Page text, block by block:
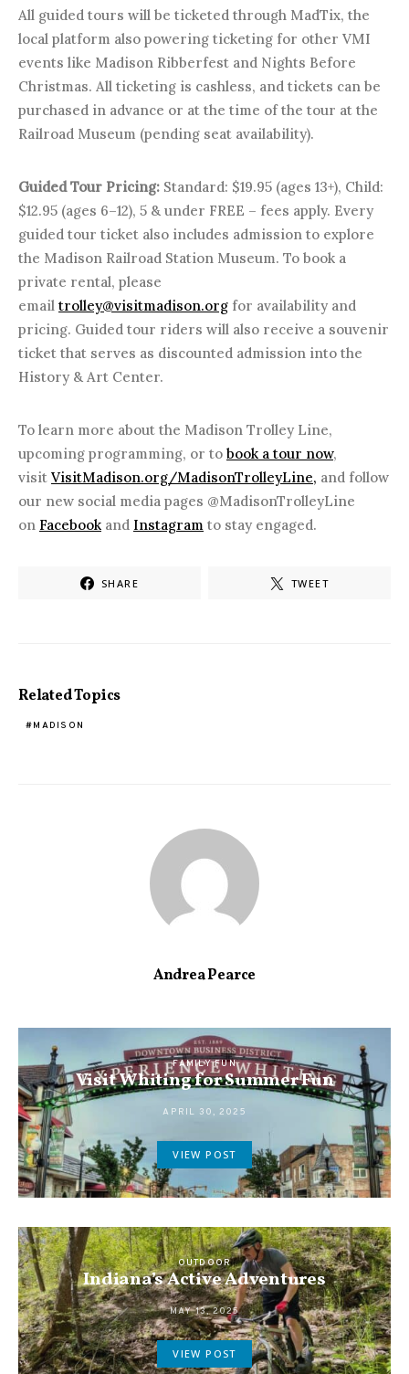
All guided tours will be ticketed through MadTix, the
local platform also powering ticketing for other VMI
events like Madison Ribberfest and Nights Before
Christmas. All ticketing is cashless, and tickets can be
purchased in advance or at the time of the tour at the
Railroad Museum (pending seat availability).
Guided Tour Pricing: Standard: $19.95 (ages 13+), Child:
$12.95 (ages 6–12), 5 & under FREE – fees apply. Every
guided tour ticket also includes admission to explore
the Madison Railroad Station Museum. To book a
private rental, please
email trolley@visitmadison.org for availability and
pricing. Guided tour riders will also receive a souvenir
ticket that serves as discounted admission into the
History & Art Center.
To learn more about the Madison Trolley Line,
upcoming programming, or to book a tour now,
visit VisitMadison.org/MadisonTrolleyLine, and follow
our new social media pages @MadisonTrolleyLine
on Facebook and Instagram to stay engaged.
SHARE TWEET
Related Topics
MADISON
Andrea Pearce
FAMILY FUN
Visit Whiting for Summer Fun
APRIL 30, 2025
VIEW POST
OUTDOOR
Indiana’s Active Adventures
MAY 13, 2025
VIEW POST